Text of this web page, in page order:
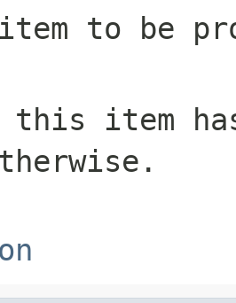
to be
item has